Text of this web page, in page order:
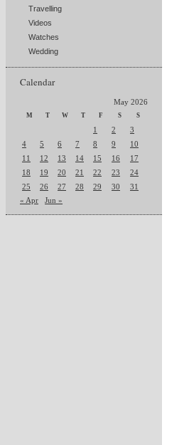
Travelling
Videos
Watches
Wedding
Calendar
May 2026
M T W T F S S
1 2
3
4
5 6 7 8 9
10
11
12 13 14 15 16
17
18
19 20 21 22 23
24
25
26 27 28 29 30
31
« Apr
Jun »